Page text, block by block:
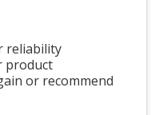
reliability
product
or recommend